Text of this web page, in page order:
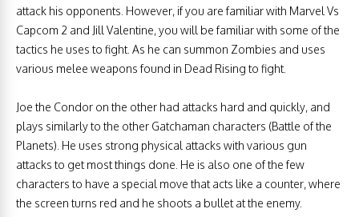
attack his opponents. However, if you are familiar with Marvel Vs
Capcom 2 and Jill Valentine, you will be familiar with some of the
tactics he uses to fight. As he can summon Zombies and uses
various melee weapons found in Dead Rising to fight.
Joe the Condor on the other had attacks hard and quickly, and
plays similarly to the other Gatchaman characters (Battle of the
Planets). He uses strong physical attacks with various gun
attacks to get most things done. He is also one of the few
characters to have a special move that acts like a counter, where
the screen turns red and he shoots a bullet at the enemy.